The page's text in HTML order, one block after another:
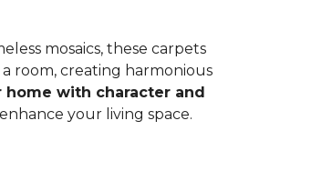
mosaics, these carpets
room, creating harmonious
home with character and
your living space.